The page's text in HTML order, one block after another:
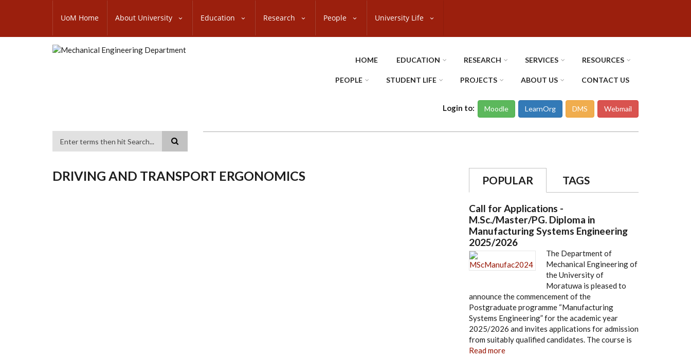
content
SUBFOOTER
UoM Home About University Education Research People University Life
HOME EDUCATION RESEARCH SERVICES RESOURCES
PEOPLE STUDENT LIFE PROJECTS ABOUT US CONTACT US
Login to: Moodle LearnOrg DMS Webmail
DRIVING AND TRANSPORT ERGONOMICS POPULAR TAGS
Call for Applications -
M.Sc./Master/PG. Diploma in
Manufacturing Systems Engineering
2025/2026
The Department of
Mechanical Engineering of
the University of
Moratuwa is pleased to
announce the commencement of the
Postgraduate programme “Manufacturing
Systems Engineering” for the academic year
2025/2026 and invites applications for admission
from suitably qualified candidates. The course is
Read more